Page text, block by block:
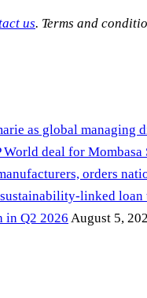
us. Terms and
as global managing
deal for
orders
linked
in Q2 2026 August 5,